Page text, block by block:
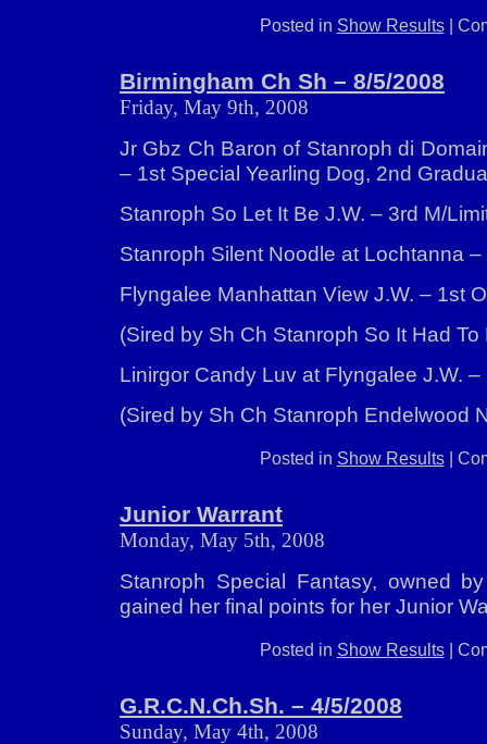
Posted in Show Results|
Birmingham Ch Sh – 8/5/2008
Friday, May 9th, 2008
Jr Gbz Ch Baron of Stanroph di
– 1st Special Yearling Dog, 2nd
Stanroph So Let It Be J.W. – 3rd M/
Stanroph Silent Noodle at Lochtanna
Flyngalee Manhattan View J.W. – 1st
(Sired by Sh Ch Stanroph So It Had To
Linirgor Candy Luv at Flyngalee J.W.
(Sired by Sh Ch Stanroph Endelwood
Posted in Show Results|
Junior Warrant
Monday, May 5th, 2008
Stanroph Special Fantasy, owned
gained her final points for her Junior
Posted in Show Results|
G.R.C.N.Ch.Sh. – 4/5/2008
Sunday, May 4th, 2008